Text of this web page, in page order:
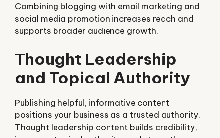
Combining blogging with email marketing and
social media promotion increases reach and
supports broader audience growth.
Thought Leadership
and Topical Authority
Publishing helpful, informative content
positions your business as a trusted authority.
Thought leadership content builds credibility,